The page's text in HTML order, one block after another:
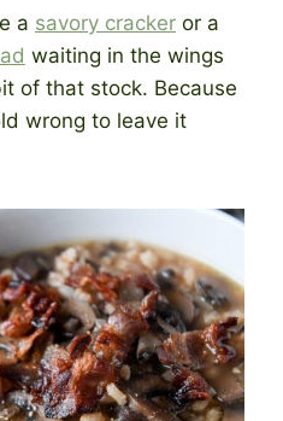
a savory cracker or a
waiting in the wings
of that stock. Because
wrong to leave it